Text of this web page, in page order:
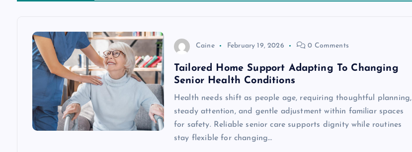
Caine February 19, 2026 0 Comments
Tailored Home Support Adapting To Changing
Senior Health Conditions
Health needs shift as people age, requiring thoughtful planning,
steady attention, and gentle adjustment within familiar spaces
for safety. Reliable senior care supports dignity while routines
stay flexible for changing…